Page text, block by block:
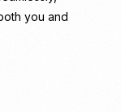
you and